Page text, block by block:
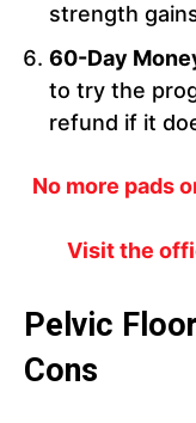
strength
60-Day
to try the
refund if it
No more pads
Visit the
Pelvic
Cons